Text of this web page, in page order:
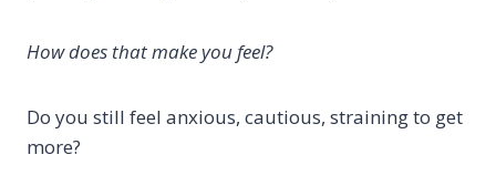
How does that make you feel?
Do you still feel anxious, cautious, straining to get
more?